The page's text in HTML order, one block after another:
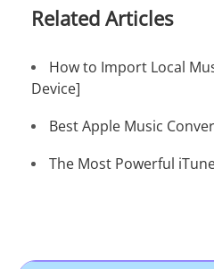
Related Articles
How to Import Local
Device]
Best Apple Music
The Most Powerful